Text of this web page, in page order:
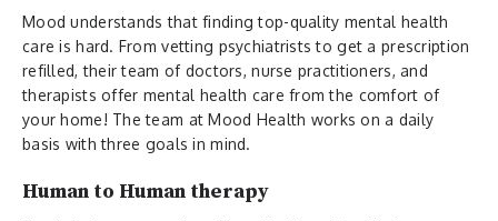
Mood understands that finding top-quality mental health
care is hard. From vetting psychiatrists to get a prescription
refilled, their team of doctors, nurse practitioners, and
therapists offer mental health care from the comfort of
your home! The team at Mood Health works on a daily
basis with three goals in mind.
Human to Human therapy